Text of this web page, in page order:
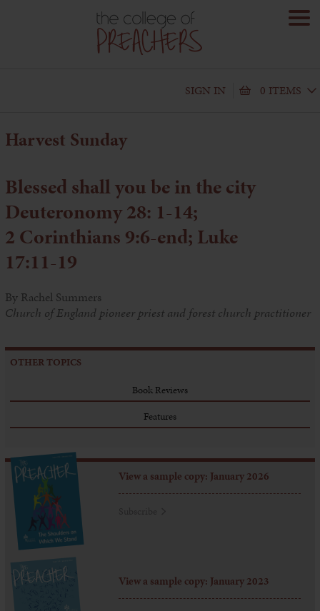
SIGN IN 0 ITEMS
Harvest Sunday
Blessed shall you be in the city
Deuteronomy 28: 1-14;
2 Corinthians 9:6-end; Luke
17:11-19
By Rachel Summers
Church of England pioneer priest and forest church practitioner
OTHER TOPICS
Book Reviews
Features
View a sample copy: January 2026
View a sample copy: January 2023